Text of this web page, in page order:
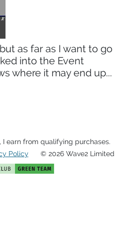
as far as I want to go
into the Event
where it may end up...
I earn from qualifying purchases.
Policy © 2026 Wave2 Limited